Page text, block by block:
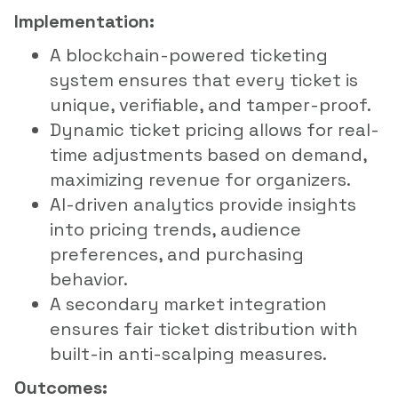
Implementation:
A blockchain-powered ticketing
system ensures that every ticket is
unique, verifiable, and tamper-proof.
Dynamic ticket pricing allows for real-
time adjustments based on demand,
maximizing revenue for organizers.
AI-driven analytics provide insights
into pricing trends, audience
preferences, and purchasing
behavior.
A secondary market integration
ensures fair ticket distribution with
built-in anti-scalping measures.
Outcomes: